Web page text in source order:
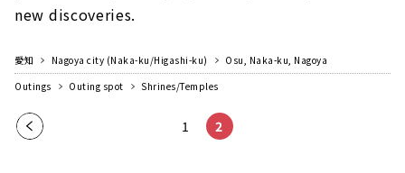
new discoveries.
愛知 Nagoya city (Naka-ku/Higashi-ku)
Osu, Naka-ku, Nagoya
Outings
Outing spot Shrines/Temples
Pre
1 2